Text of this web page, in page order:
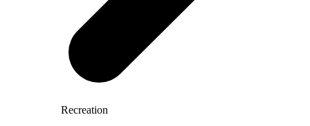
Recreation